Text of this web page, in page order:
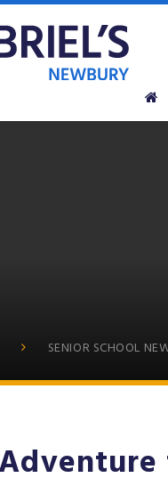
SENIOR SCHOOL